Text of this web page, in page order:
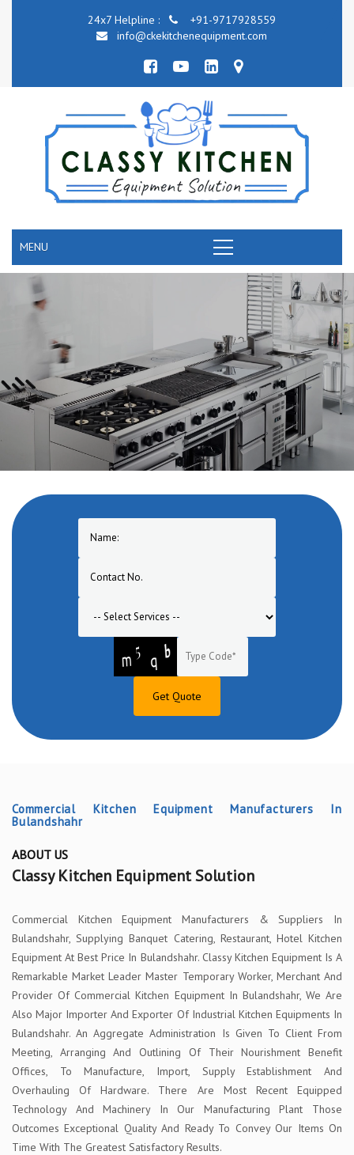
24x7 Helpline :
+91-9717928559
info@ckekitchenequipment.com
MENU
COMMERCIAL KITCHEN COOKING EQUIPMENT
One of the pioneers in manufacturing of Commercial Cooking
Equipment in Bulandshahr. A one stop solution for turnkey
commercial cooking equipment range for hotel, restaurant, bar,
banquet, canteen, bakery, lounge etc.
Get Quote
Commercial Kitchen Equipment Manufacturers In
Bulandshahr
ABOUT US
Classy Kitchen Equipment Solution
Commercial Kitchen Equipment Manufacturers & Suppliers In
Bulandshahr, Supplying Banquet Catering, Restaurant, Hotel Kitchen
Equipment At Best Price In Bulandshahr. Classy Kitchen Equipment Is A
Remarkable Market Leader Master Temporary Worker, Merchant And
Provider Of Commercial Kitchen Equipment In Bulandshahr, We Are
Also Major Importer And Exporter Of Industrial Kitchen Equipments In
Bulandshahr. An Aggregate Administration Is Given To Client From
Meeting, Arranging And Outlining Of Their Nourishment Benefit
Offices, To Manufacture, Import, Supply Establishment And
Overhauling Of Hardware. There Are Most Recent Equipped
Technology And Machinery In Our Manufacturing Plant Those
Outcomes Exceptional Quality And Ready To Convey Our Items On
Time With The Greatest Satisfactory Results.